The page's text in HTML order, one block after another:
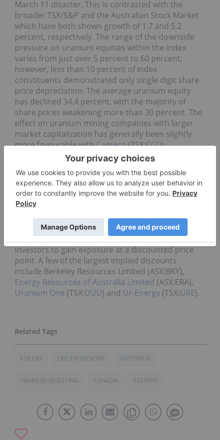
March 11 disaster. This is contrasted with the
broader TSX/S&P and the Australian Stock Market
which have both shown growth of 1.7 and 5.2
percent, respectively. The range of the downside
pressure on uranium equities within the index
varies from just over 5 percent to 60 percent;
however, less than 10 percent of index
constituents demonstrated only single digit share
price depreciation. The average uranium equity
has declined 34.4 percent, with the majority of
share prices weakening more than 30 percent. The
effect on uranium mining companies with larger
market capitalization has generally been slightly
more favourable withCameco(TSX:CCO)
Paladin Energy Ltd.(TSX:PDN) (ASX:
and Extract Resource Limited (ASX:EXT)
demonstrating share price declines just over 20
percent.
Both RBC Dominion Securities and Resource
Capital Research estimate many of the uranium
equities are trading below their respective Net
Asset Values (NAV), with the potential for some
investors to gain exposure at a discounted price
point. A few of the largest implied discounts
include Berkeley Resources Limited (ASX:BKY),
Energy Resources of Australia Limited (ASX:ERA),
Uranium One (TSX:UUU) and Ur-Energy (TSX:URE).
ASX:ERA LIFE EXTENSIONS AUSTRALIA
URANIUM INVESTING CANADA ASX:PDN